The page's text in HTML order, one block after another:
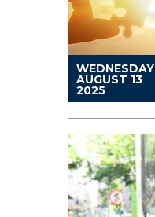
WEDNESDAY
AUGUST 13
2025